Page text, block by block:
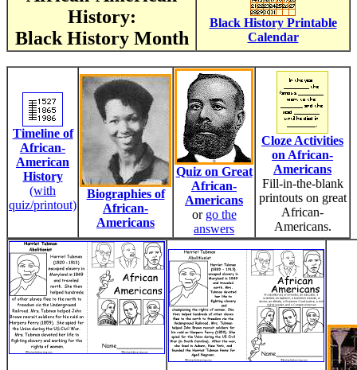
History:
Black History Month
Black History Printable
Calendar
Timeline of
African-
American
History
(with
quiz/printout)
Biographies of
African-
Americans
Quiz on Great
African-
Americans
or go the
answers
Cloze Activities
on African-
Americans
Fill-in-the-blank
printouts on great
African-
Americans.